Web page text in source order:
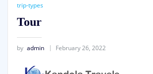
trip-types
Tour
by admin February 26, 2022